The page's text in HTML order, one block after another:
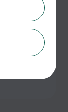
in